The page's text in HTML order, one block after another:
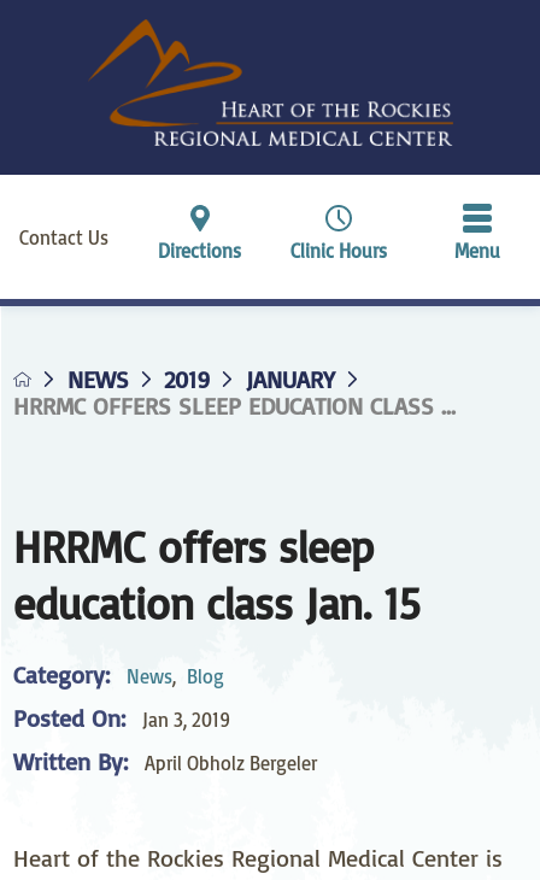
Contact Us
Directions Clinic Hours Menu
NEWS 2019
JANUARY
HRRMC OFFERS SLEEP EDUCATION CLASS ...
HRRMC offers sleep
education class Jan. 15
Category: News, Blog
Posted On: Jan 3, 2019
Written By: April Obholz Bergeler
Heart of the Rockies Regional Medical Center is